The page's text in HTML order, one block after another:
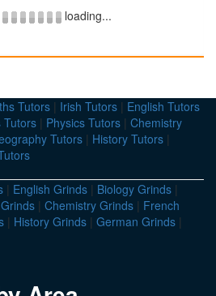
loading...
Tutors | Irish Tutors | English Tutors
Tutors | Physics Tutors | Chemistry
Tutors | History Tutors |
| English Grinds | Biology Grinds |
| Chemistry Grinds | French
| History Grinds | German Grinds |